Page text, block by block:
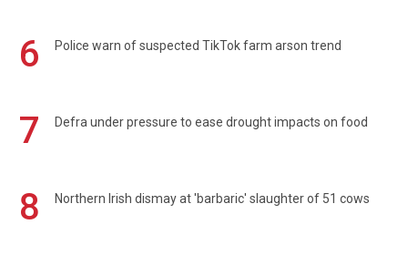
6 Police warn of suspected TikTok farm arson trend
7 Defra under pressure to ease drought impacts on food
8 Northern Irish dismay at 'barbaric' slaughter of 51 cows